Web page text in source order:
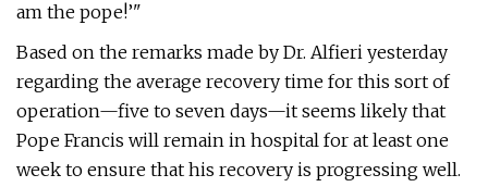
am the pope!’"
Based on the remarks made by Dr. Alfieri yesterday
regarding the average recovery time for this sort of
operation—five to seven days—it seems likely that
Pope Francis will remain in hospital for at least one
week to ensure that his recovery is progressing well.